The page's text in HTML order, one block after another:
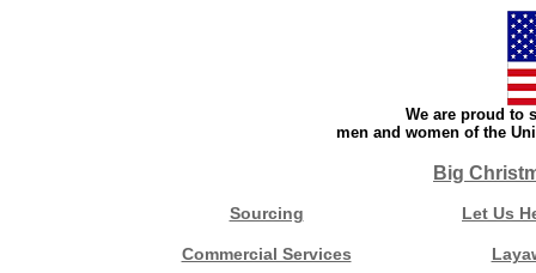
We are proud to
men and women of the
Big
Sourcing Let Us
Commercial Services